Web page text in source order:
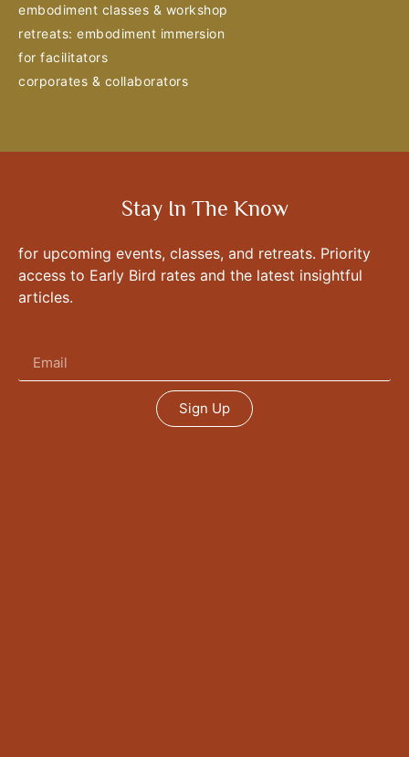
embodiment classes & workshop
retreats: embodiment immersion
for facilitators
corporates & collaborators
Stay In The Know
for upcoming events, classes, and retreats. Priority
access to Early Bird rates and the latest insightful
articles.
Sign Up